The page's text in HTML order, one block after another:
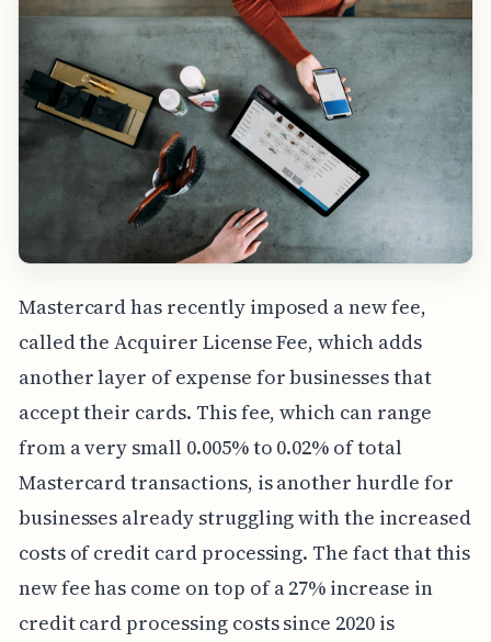
Mastercard has recently imposed a new fee,
called the Acquirer License Fee, which adds
another layer of expense for businesses that
accept their cards. This fee, which can range
from a very small 0.005% to 0.02% of total
Mastercard transactions, is another hurdle for
businesses already struggling with the increased
costs of credit card processing. The fact that this
new fee has come on top of a 27% increase in
credit card processing costs since 2020 is